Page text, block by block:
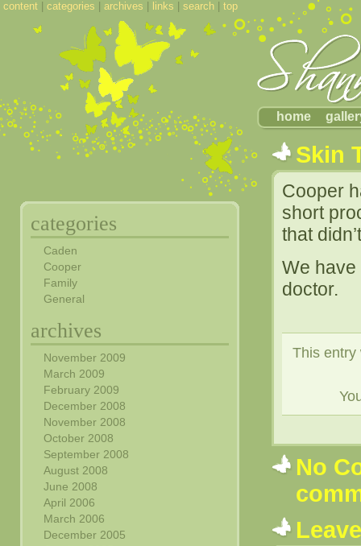
content categories archives links search top
home
Skin
Cooper
short
that
We have
doctor.
This entry
No
categories
Caden
Cooper
Family
General
archives
November 2009
March 2009
February 2009
December 2008
November 2008
October 2008
September 2008
August 2008
June 2008
April 2006
March 2006
December 2005